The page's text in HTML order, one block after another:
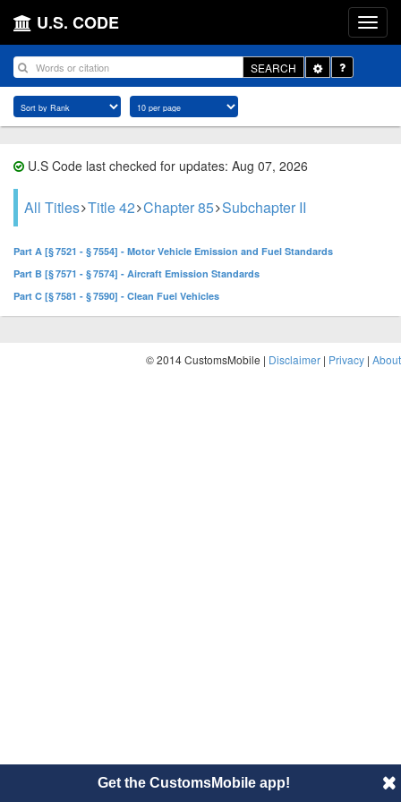
U.S. CODE
SEARCH
Toggle
Dropdown
U.S Code last checked for updates: Aug 07, 2026
All Titles Title 42 Chapter 85 Subchapter II
Part A [§ 7521 - § 7554] - Motor Vehicle Emission and Fuel Standards
Part B [§ 7571 - § 7574] - Aircraft Emission Standards
Part C [§ 7581 - § 7590] - Clean Fuel Vehicles
© 2014 CustomsMobile | Disclaimer | Privacy | About
Get the CustomsMobile app!